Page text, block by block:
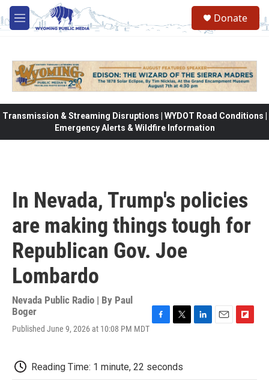
Skip to main content
M
e
Donate
Transmission & Streaming Disruptions | WYDOT Road Conditions |
Emergency Alerts & Wildfire Information
In Nevada, Trump's policies
are making things tough for
Republican Gov. Joe
Lombardo
Nevada Public Radio | By Paul
Boger
Published June 9, 2026 at 10:08 PM MDT
b
o
t
e
d
o
Reading Time: 1 minute, 22 seconds